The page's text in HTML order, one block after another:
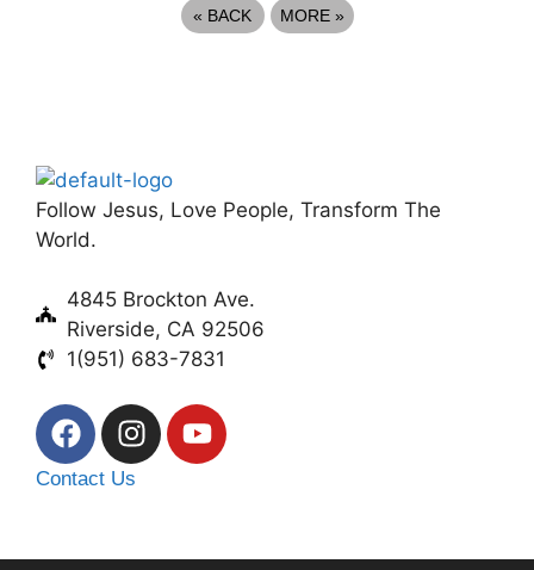
« BACK MORE »
Follow Jesus, Love People, Transform The
World.
4845 Brockton Ave.
Riverside, CA 92506
1(951) 683-7831
Contact Us